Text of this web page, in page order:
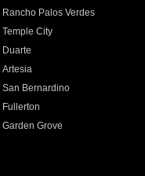
Rancho Palos Verdes
Temple City
Duarte
Artesia
San Bernardino
Fullerton
Garden Grove